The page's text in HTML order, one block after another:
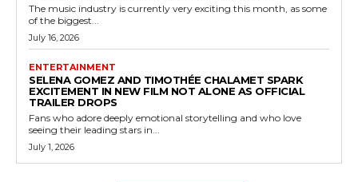
The music industry is currently very exciting this month, as some
of the biggest...
July 16, 2026
ENTERTAINMENT
SELENA GOMEZ AND TIMOTHÉE CHALAMET SPARK
EXCITEMENT IN NEW FILM NOT ALONE AS OFFICIAL
TRAILER DROPS
Fans who adore deeply emotional storytelling and who love
seeing their leading stars in...
July 1, 2026